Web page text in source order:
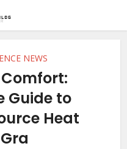
NEWS
Guide to
Heat